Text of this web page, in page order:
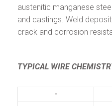
austenitic manganese
and castings. Weld
crack and corrosion
TYPICAL WIRE
-